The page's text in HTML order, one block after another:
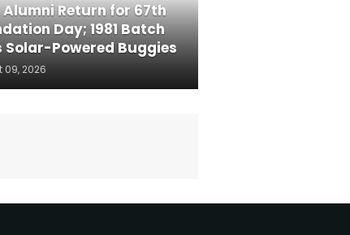
Alumni Return for 67th
Day; 1981 Batch
Solar-Powered Buggies
09, 2026